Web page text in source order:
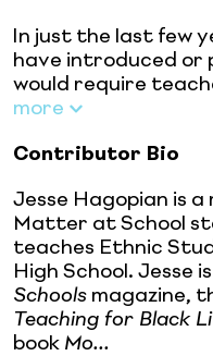
In just the last few
have introduced or
would require
more
Contributor Bio
Jesse Hagopian is
Matter at School
teaches Ethnic
High School. Jesse
Schools magazine,
Teaching for Black
book Mo...